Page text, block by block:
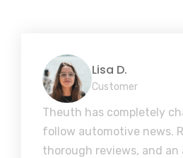
Lisa D.
Customer
Theuth has completely
follow automotive news.
thorough reviews, and an